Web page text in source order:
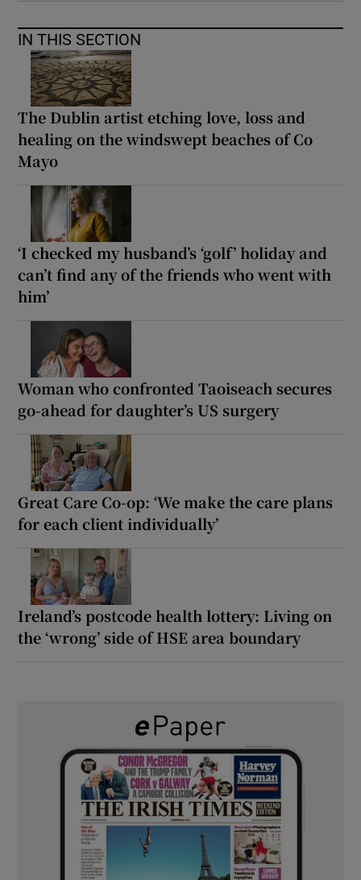
IN THIS SECTION
The Dublin artist etching love, loss and
healing on the windswept beaches of Co
Mayo
‘I checked my husband’s ‘golf’ holiday and
can’t find any of the friends who went with
him’
Woman who confronted Taoiseach secures
go-ahead for daughter’s US surgery
Great Care Co-op: ‘We make the care plans
for each client individually’
Ireland’s postcode health lottery: Living on
the ‘wrong’ side of HSE area boundary